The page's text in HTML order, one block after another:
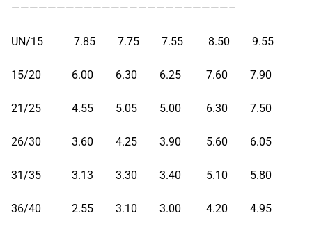
————————————————————————–
UN/15 7.85 7.75 7.55 8.50 9.55
15/20 6.00 6.30 6.25 7.60 7.90
21/25 4.55 5.05 5.00 6.30 7.50
26/30 3.60 4.25 3.90 5.60 6.05
31/35 3.13 3.30 3.40 5.10 5.80
36/40 2.55 3.10 3.00 4.20 4.95